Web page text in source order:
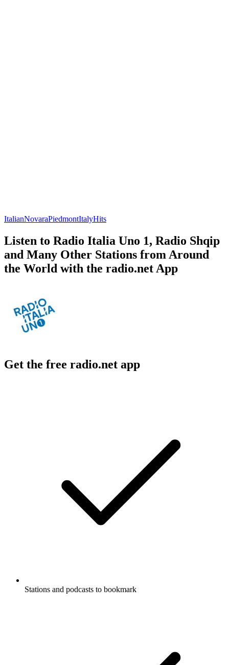
ItalianNovaraPiedmontItalyHits
Listen to Radio Italia Uno 1, Radio Shqip
and Many Other Stations from Around
the World with the radio.net App
Get the free radio.net app
Stations and podcasts to bookmark